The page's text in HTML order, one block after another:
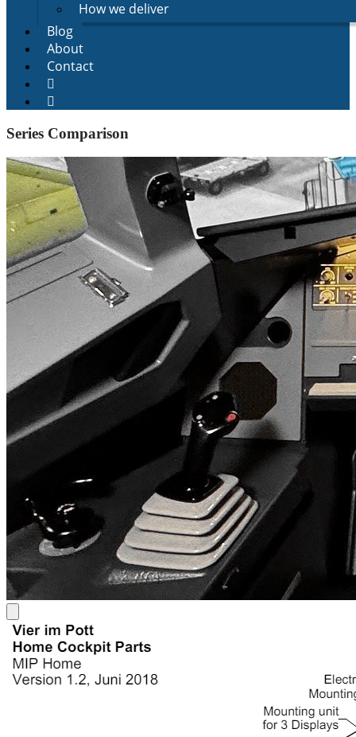
How we deliver
Blog
About
Contact
Series Comparison